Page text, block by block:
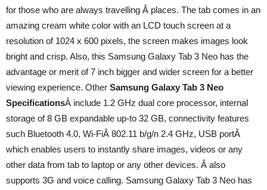
for those who are always travelling Â places. The tab comes in an
amazing cream white color with an LCD touch screen at a
resolution of 1024 x 600 pixels, the screen makes images look
bright and crisp. Also, this Samsung Galaxy Tab 3 Neo has the
advantage or merit of 7 inch bigger and wider screen for a better
viewing experience. Other Samsung Galaxy Tab 3 Neo
SpecificationsÂ include 1.2 GHz dual core processor, internal
storage of 8 GB expandable up-to 32 GB, connectivity features
such Bluetooth 4.0, Wi-FiÂ 802.11 b/g/n 2.4 GHz, USB portÂ
which enables users to instantly share images, videos or any
other data from tab to laptop or any other devices. Â also
supports 3G and voice calling. Samsung Galaxy Tab 3 Neo has